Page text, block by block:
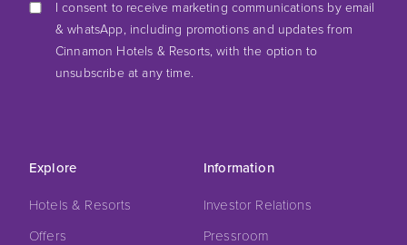
Explore
Hotels & Resorts
Offers
Information
Investor Relations
Pressroom
I consent to receive marketing communications by email
& whatsApp, including promotions and updates from
Cinnamon Hotels & Resorts, with the option to
unsubscribe at any time.